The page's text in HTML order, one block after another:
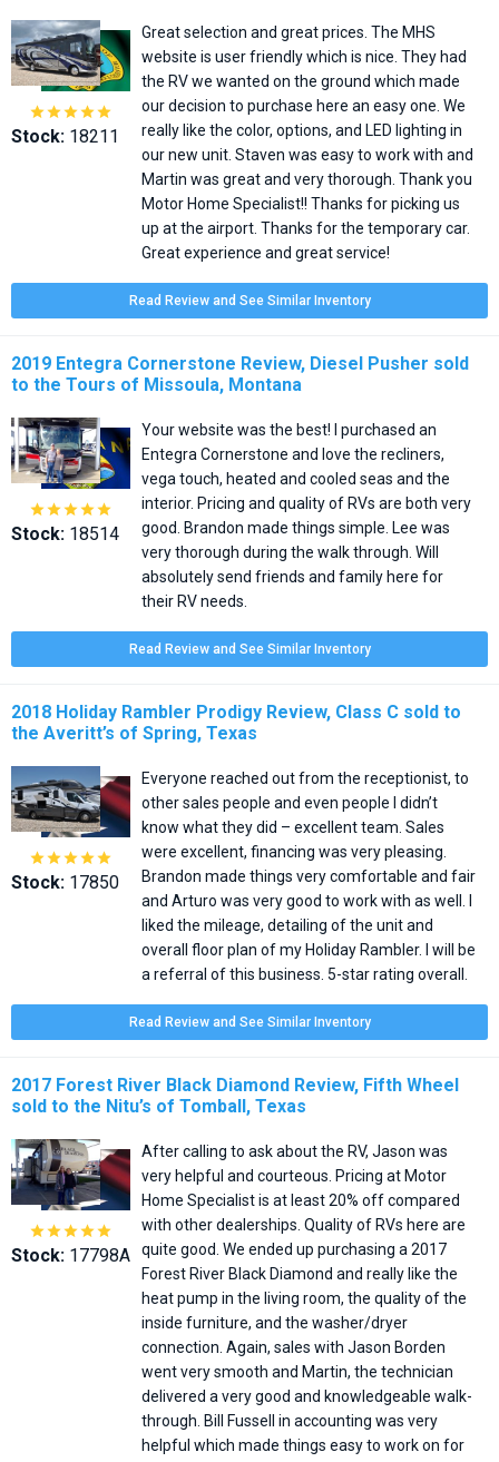

Stock: 18211
Great selection and great prices. The MHS
website is user friendly which is nice. They had
the RV we wanted on the ground which made
our decision to purchase here an easy one. We
really like the color, options, and LED lighting in
our new unit. Staven was easy to work with and
Martin was great and very thorough. Thank you
Motor Home Specialist!! Thanks for picking us
up at the airport. Thanks for the temporary car.
Great experience and great service!
Read Review and See Similar Inventory
2019 Entegra Cornerstone Review, Diesel Pusher sold
to the Tours of Missoula, Montana

Stock: 18514
Your website was the best! I purchased an
Entegra Cornerstone and love the recliners,
vega touch, heated and cooled seas and the
interior. Pricing and quality of RVs are both very
good. Brandon made things simple. Lee was
very thorough during the walk through. Will
absolutely send friends and family here for
their RV needs.
Read Review and See Similar Inventory
2018 Holiday Rambler Prodigy Review, Class C sold to
the Averitt’s of Spring, Texas

Stock: 17850
Everyone reached out from the receptionist, to
other sales people and even people I didn’t
know what they did – excellent team. Sales
were excellent, financing was very pleasing.
Brandon made things very comfortable and fair
and Arturo was very good to work with as well. I
liked the mileage, detailing of the unit and
overall floor plan of my Holiday Rambler. I will be
a referral of this business. 5-star rating overall.
Read Review and See Similar Inventory
2017 Forest River Black Diamond Review, Fifth Wheel
sold to the Nitu’s of Tomball, Texas

Stock: 17798A
After calling to ask about the RV, Jason was
very helpful and courteous. Pricing at Motor
Home Specialist is at least 20% off compared
with other dealerships. Quality of RVs here are
quite good. We ended up purchasing a 2017
Forest River Black Diamond and really like the
heat pump in the living room, the quality of the
inside furniture, and the washer/dryer
connection. Again, sales with Jason Borden
went very smooth and Martin, the technician
delivered a very good and knowledgeable walk-
through. Bill Fussell in accounting was very
helpful which made things easy to work on for